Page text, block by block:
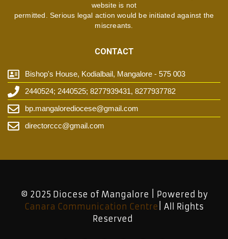
website is not
permitted. Serious legal action would be initiated against the
miscreants.
CONTACT
Bishop's House, Kodialbail, Mangalore - 575 003
2440524; 2440525; 8277939431, 8277937782
bp.mangalorediocese@gmail.com
directorccc@gmail.com
© 2025 Diocese of Mangalore | Powered by
Canara Communication Centre | All Rights
Reserved